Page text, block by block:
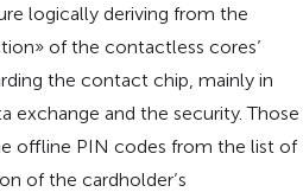
logically deriving from the
of the contactless cores’
the contact chip, mainly in
exchange and the security. Those
offline PIN codes from the list of
of the cardholder’s